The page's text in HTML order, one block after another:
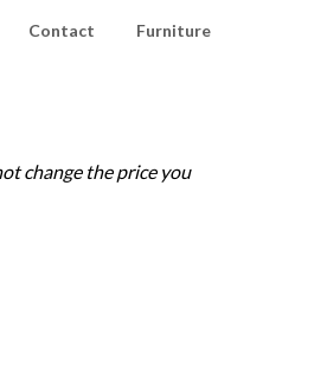
Contact Furniture
change the price you